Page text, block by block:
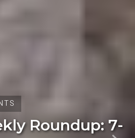
Petition
Qualify for